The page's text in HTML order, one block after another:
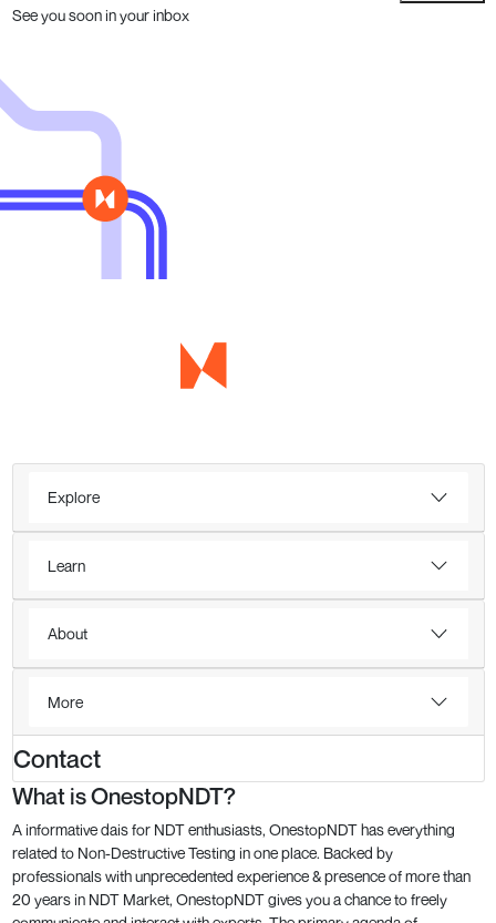
See you soon in your inbox
Explore
Learn
About
More
Contact
What is OnestopNDT?
A informative dais for NDT enthusiasts, OnestopNDT has everything
related to Non-Destructive Testing in one place. Backed by
professionals with unprecedented experience & presence of more than
20 years in NDT Market, OnestopNDT gives you a chance to freely